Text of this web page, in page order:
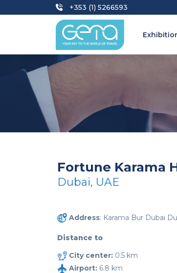
+353 (1) 5266593
Fortune Karama
Dubai, UAE
Address: Karama Bur Dubai
Distance to
City center: 0.5 km
Airport: 6.8 km